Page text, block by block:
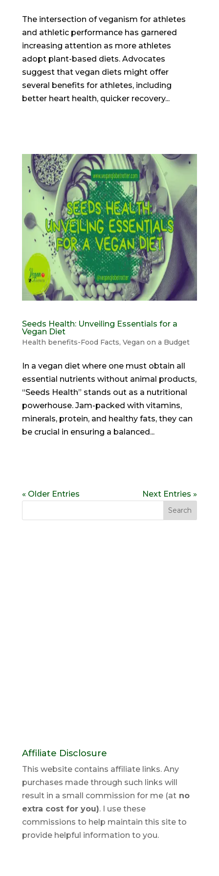
The intersection of veganism for athletes
and athletic performance has garnered
increasing attention as more athletes
adopt plant-based diets. Advocates
suggest that vegan diets might offer
several benefits for athletes, including
better heart health, quicker recovery...
Seeds Health: Unveiling Essentials for a
Vegan Diet
Health benefits-Food Facts, Vegan on a Budget
In a vegan diet where one must obtain all
essential nutrients without animal products,
“Seeds Health” stands out as a nutritional
powerhouse. Jam-packed with vitamins,
minerals, protein, and healthy fats, they can
be crucial in ensuring a balanced...
« Older Entries Next Entries »
Affiliate Disclosure
This website contains affiliate links. Any
purchases made through such links will
result in a small commission for me (atno
extra cost for you). I use these
commissions to help maintain this site to
provide helpful information to you.